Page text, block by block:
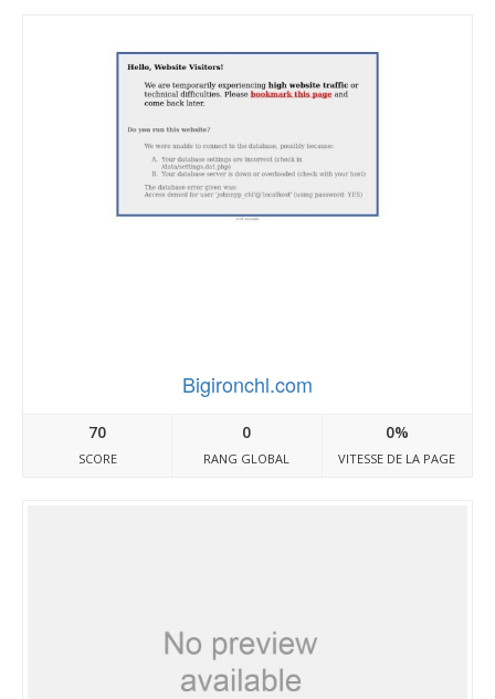
Bigironchl.com
70
SCORE
0
RANG GLOBAL
0%
VITESSE DE LA PAGE